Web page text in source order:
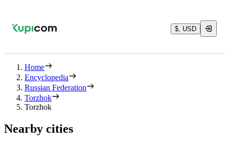
$, USD
Home
Encyclopedia
Russian Federation
Torzhok
Torzhok
Nearby cities